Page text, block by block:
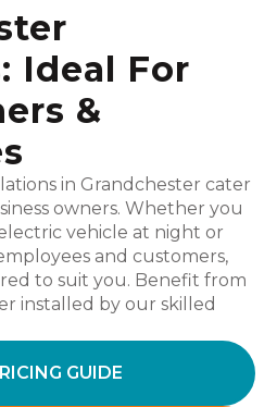
Ideal For
&
in Grandchester cater
owners. Whether you
vehicle at night or
and customers,
to suit you. Benefit from
installed by our skilled
GUIDE